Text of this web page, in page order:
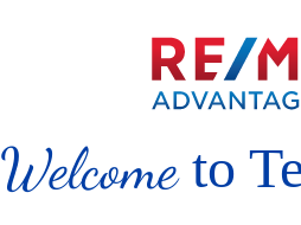
Welcometo